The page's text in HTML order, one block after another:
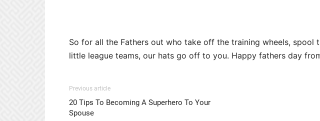
So for all the Fathers out who take off the training wheels, spool
little league teams, our hats go off to you. Happy fathers day
Previous article
20 Tips To Becoming A Superhero To Your
Spouse